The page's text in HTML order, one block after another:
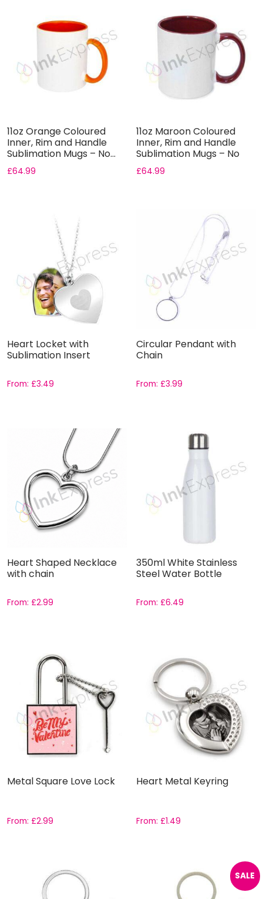
11oz Orange Coloured
Inner, Rim and Handle
Sublimation Mugs – No...
£64.99
11oz Maroon Coloured
Inner, Rim and Handle
Sublimation Mugs – No
Gif...
£64.99
Heart Locket with
Sublimation Insert
From: £3.49
Circular Pendant with
Chain
From:£3.99
Heart Shaped Necklace
with chain
From: £2.99
350ml White Stainless
Steel Water Bottle
From:£6.49
Metal Square Love Lock
From: £2.99
Heart Metal Keyring
From:£1.49
SALE